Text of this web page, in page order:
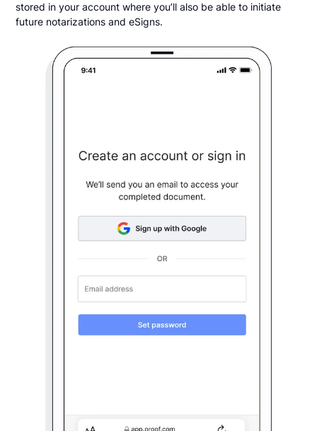
stored in your account where you’ll also be able to initiate
future notarizations and eSigns.